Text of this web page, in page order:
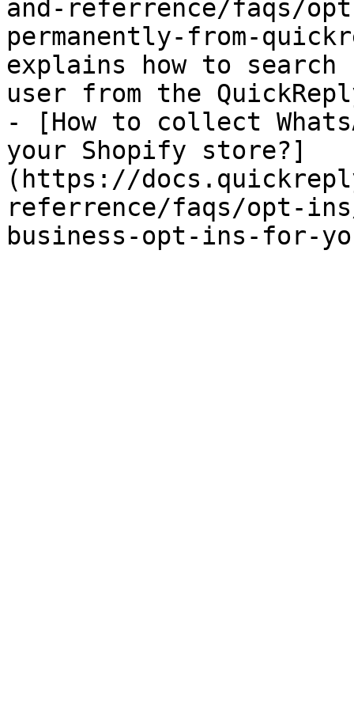
and-referrence/faqs/
permanently-from-
explains how to
user from the
- [How to collect
your Shopify store?]
(https://
referrence/faqs/opt-